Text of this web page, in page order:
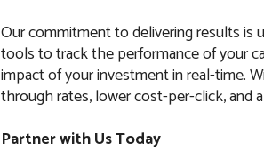
Our commitment to delivering results is
tools to track the performance of your
impact of your investment in real-time.
through rates, lower cost-per-click, and
Partner with Us Today